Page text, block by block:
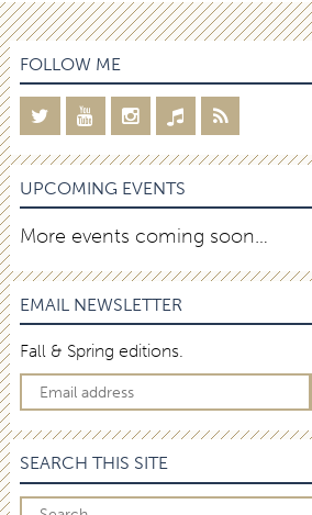
FOLLOW ME
UPCOMING EVENTS
More events coming soon…
EMAIL NEWSLETTER
Fall & Spring editions.
SEARCH THIS SITE